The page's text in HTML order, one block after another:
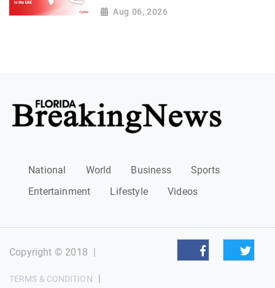
Aug 06, 2026
National World Business
Sports
Entertainment
Lifestyle Videos
Copyright © 2018 |
TERMS & CONDITION |